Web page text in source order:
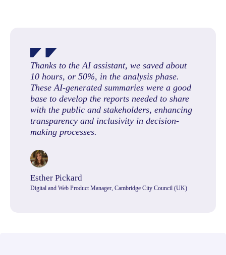
Thanks to the AI assistant, we saved about
10 hours, or 50%, in the analysis phase.
These AI-generated summaries were a good
base to develop the reports needed to share
with the public and stakeholders, enhancing
transparency and inclusivity in decision-
making processes.
Esther Pickard
Digital and Web Product Manager, Cambridge City Council (UK)